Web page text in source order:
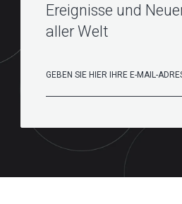
Ereignisse und
aller Welt